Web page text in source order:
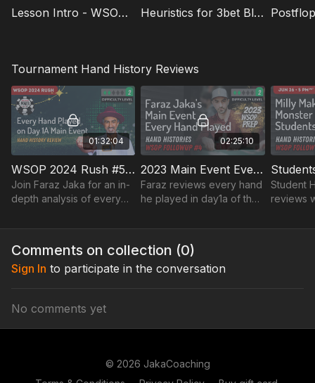
Lesson Intro - WSOP Rush 6 Heuristics for 3bet Bluffing from the BB Preflop
Tournament Hand History Reviews
01:32:04
WSOP 2024 Rush #5 Every Hand Played on Day1A Main Event
Join Faraz Jaka for an in-
depth analysis of every
1A of the highly
Main Event.
02:25:10
2023 Main Event Every Hand Played On Day1a By Faraz Jaka
Faraz reviews every hand
he played in day1a of the
over a replayer.
Student
reviews
Comments on collection (0)
Sign In to participate in the conversation
No comments yet
© 2026 JakaCoaching